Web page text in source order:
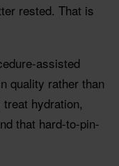
rested. That is
assisted
quality rather than
hydration,
that hard-to-pin-